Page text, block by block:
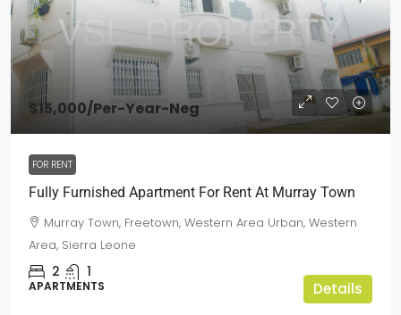
$15,000/Per-Year-Neg
FOR RENT
Fully Furnished Apartment For Rent At Murray Town
Murray Town, Freetown, Western Area Urban, Western
Area, Sierra Leone
2 1
APARTMENTS Details